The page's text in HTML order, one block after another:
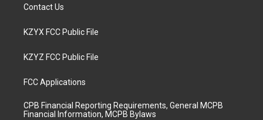
Contact Us
KZYX FCC Public File
KZYZ FCC Public File
FCC Applications
CPB Financial Reporting Requirements, General MCPB
Financial Information, MCPB Bylaws